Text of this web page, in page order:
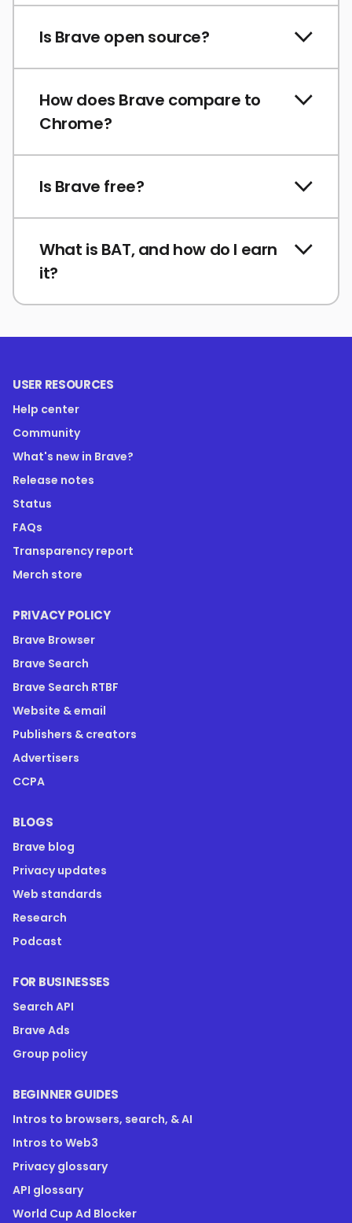
Is Brave open source?
How does Brave compare to
Chrome?
Is Brave free?
What is BAT, and how do I earn
it?
USER RESOURCES
Help center
Community
What's new in Brave?
Release notes
Status
FAQs
Transparency report
Merch store
PRIVACY POLICY
Brave Browser
Brave Search
Brave Search RTBF
Website & email
Publishers & creators
Advertisers
CCPA
BLOGS
Brave blog
Privacy updates
Web standards
Research
Podcast
FOR BUSINESSES
Search API
Brave Ads
Group policy
BEGINNER GUIDES
Intros to browsers, search, & AI
Intros to Web3
Privacy glossary
API glossary
World Cup Ad Blocker